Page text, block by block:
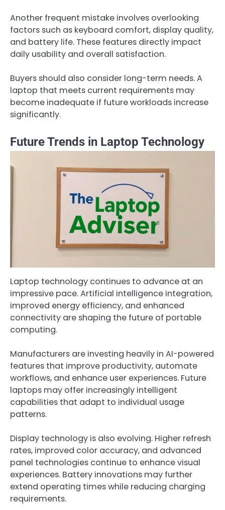
Another frequent mistake involves overlooking
factors such as keyboard comfort, display quality,
and battery life. These features directly impact
daily usability and overall satisfaction.
Buyers should also consider long-term needs. A
laptop that meets current requirements may
become inadequate if future workloads increase
significantly.
Future Trends in Laptop Technology
Laptop technology continues to advance at an
impressive pace. Artificial intelligence integration,
improved energy efficiency, and enhanced
connectivity are shaping the future of portable
computing.
Manufacturers are investing heavily in AI-powered
features that improve productivity, automate
workflows, and enhance user experiences. Future
laptops may offer increasingly intelligent
capabilities that adapt to individual usage
patterns.
Display technology is also evolving. Higher refresh
rates, improved color accuracy, and advanced
panel technologies continue to enhance visual
experiences. Battery innovations may further
extend operating times while reducing charging
requirements.